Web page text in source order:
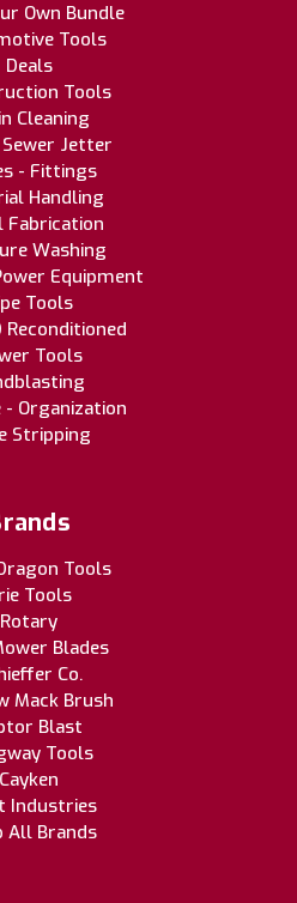
Own Bundle
Tools
Deals
Tools
Cleaning
Jetter
- Fittings
Handling
Fabrication
Washing
Equipment
Tools
Reconditioned
Tools
Organization
Stripping
Tools
Tools
Rotary
Blades
Co.
Mack Brush
Blast
Tools
Cayken
Industries
All Brands